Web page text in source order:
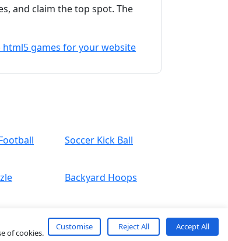
and claim the top spot. The
html5 games for your website
Soccer Kick Ball
Backyard Hoops
of cookies.
Customise Reject All Accept All